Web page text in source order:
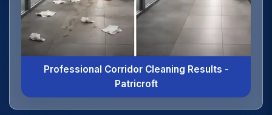
Professional Corridor Cleaning Results -
Patricroft